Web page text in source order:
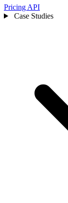
Pricing API
Case Studies